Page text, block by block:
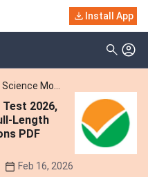
Install App
Mo...
2026,
Length
PDF
Feb 16, 2026